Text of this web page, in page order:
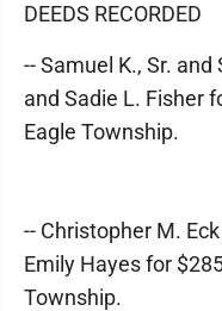
DEEDS RECORDED
-- Samuel K., Sr.
and Sadie L. Fisher
Eagle Township.
-- Christopher M.
Emily Hayes for
Township.